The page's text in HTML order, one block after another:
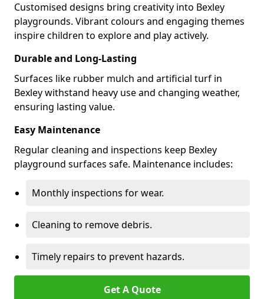
Customised designs bring creativity into Bexley
playgrounds. Vibrant colours and engaging themes
inspire children to explore and play actively.
Durable and Long-Lasting
Surfaces like rubber mulch and artificial turf in
Bexley withstand heavy use and changing weather,
ensuring lasting value.
Easy Maintenance
Regular cleaning and inspections keep Bexley
playground surfaces safe. Maintenance includes:
Monthly inspections for wear.
Cleaning to remove debris.
Timely repairs to prevent hazards.
Get A Quote